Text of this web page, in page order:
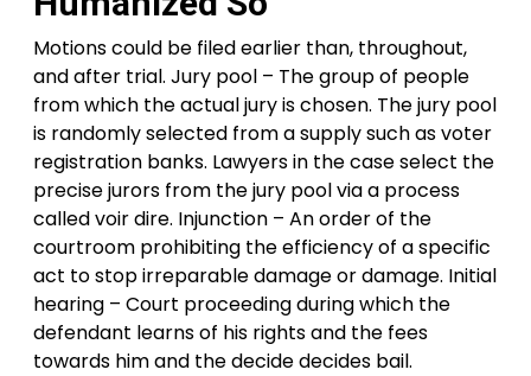
Motions could be filed earlier than, throughout,
and after trial. Jury pool – The group of people
from which the actual jury is chosen. The jury pool
is randomly selected from a supply such as voter
registration banks. Lawyers in the case select the
precise jurors from the jury pool via a process
called voir dire. Injunction – An order of the
courtroom prohibiting the efficiency of a specific
act to stop irreparable damage or damage. Initial
hearing – Court proceeding during which the
defendant learns of his rights and the fees
towards him and the decide decides bail.